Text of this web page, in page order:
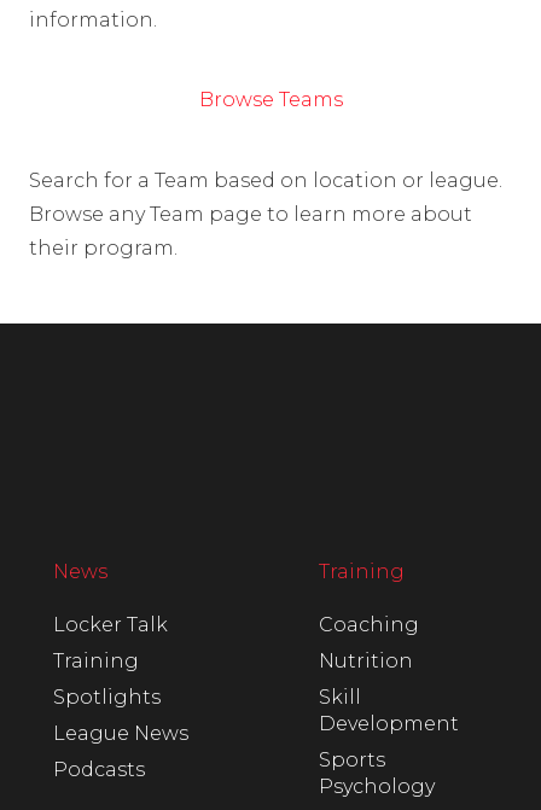
information.
Browse Teams
Search for a Team based on location or league.
Browse any Team page to learn more about
their program.
News
Locker Talk
Training
Spotlights
League News
Podcasts
Training
Coaching
Nutrition
Skill
Development
Sports
Psychology